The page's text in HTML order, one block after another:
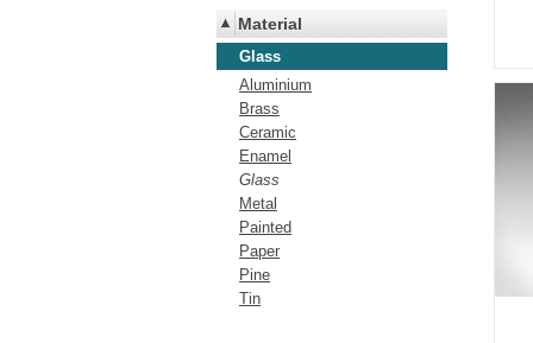
Material
Glass
Aluminium
Brass
Ceramic
Enamel
Glass
Metal
Painted
Paper
Pine
Tin